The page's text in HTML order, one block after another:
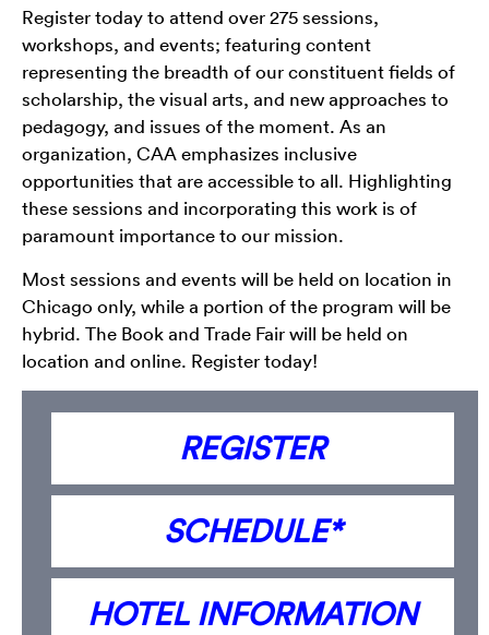
Register today to attend over 275 sessions,
workshops, and events; featuring content
representing the breadth of our constituent fields of
scholarship, the visual arts, and new approaches to
pedagogy, and issues of the moment. As an
organization, CAA emphasizes inclusive
opportunities that are accessible to all. Highlighting
these sessions and incorporating this work is of
paramount importance to our mission.
Most sessions and events will be held on location in
Chicago only, while a portion of the program will be
hybrid. The Book and Trade Fair will be held on
location and online. Register today!
REGISTER
SCHEDULE*
HOTEL INFORMATION